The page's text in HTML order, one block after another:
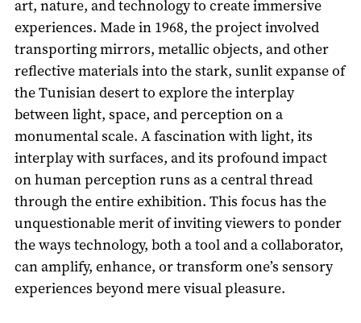
art, nature, and technology to create immersive
experiences. Made in 1968, the project involved
transporting mirrors, metallic objects, and other
reflective materials into the stark, sunlit expanse of
the Tunisian desert to explore the interplay
between light, space, and perception on a
monumental scale. A fascination with light, its
interplay with surfaces, and its profound impact
on human perception runs as a central thread
through the entire exhibition. This focus has the
unquestionable merit of inviting viewers to ponder
the ways technology, both a tool and a collaborator,
can amplify, enhance, or transform one’s sensory
experiences beyond mere visual pleasure.